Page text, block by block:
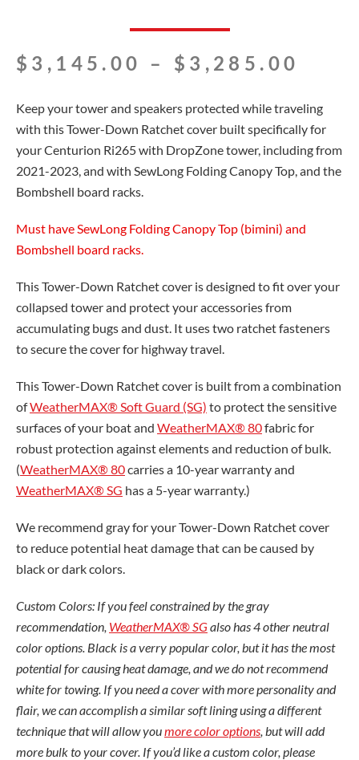
$ 3,145.00 – $ 3,285.00
Keep your tower and speakers protected while traveling
with this Tower-Down Ratchet cover built specifically for
your Centurion Ri265 with DropZone tower, including from
2021-2023, and with SewLong Folding Canopy Top, and the
Bombshell board racks.
Must have SewLong Folding Canopy Top (bimini) and
Bombshell board racks.
This Tower-Down Ratchet cover is designed to fit over your
collapsed tower and protect your accessories from
accumulating bugs and dust. It uses two ratchet fasteners
to secure the cover for highway travel.
This Tower-Down Ratchet cover is built from a combination
ofWeatherMAX® Soft Guard (SG) to protect the sensitive
surfaces of your boat and WeatherMAX® 80fabric for
robust protection against elements and reduction of bulk.
(WeatherMAX® 80carries a 10-year warranty and
WeatherMAX® SG has a 5-year warranty.)
We recommend gray for your Tower-Down Ratchet cover
to reduce potential heat damage that can be caused by
black or dark colors.
Custom Colors: If you feel constrained by the gray
recommendation, WeatherMAX® SGalso has 4 other neutral
color options. Black is a verry popular color, but it has the most
potential for causing heat damage, and we do not recommend
white for towing. If you need a cover with more personality and
flair, we can accomplish a similar soft lining using a different
technique that will allow youmore color options, but will add
more bulk to your cover. If you’d like a custom color, please